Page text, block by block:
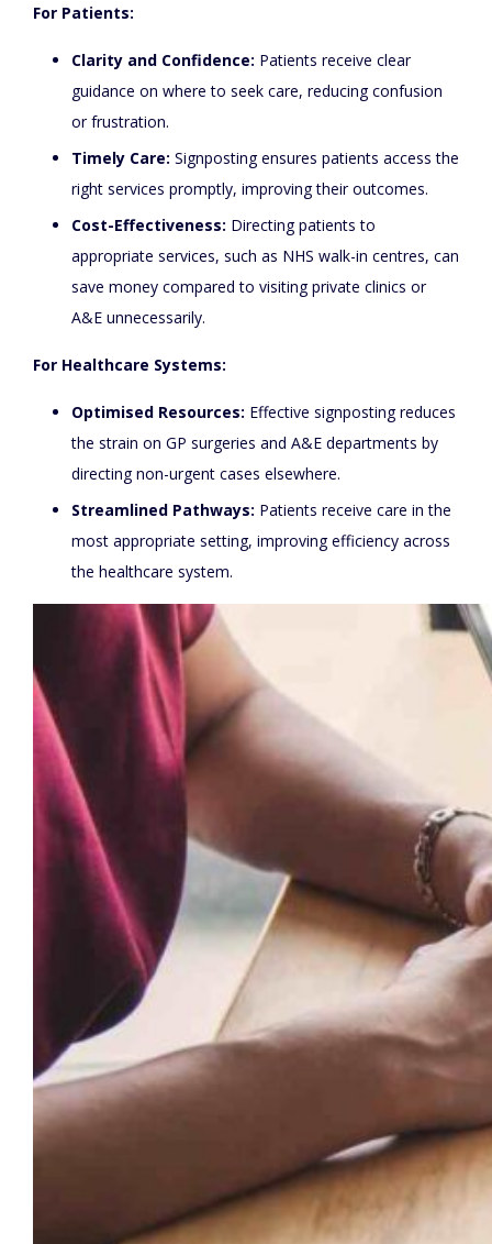
For Patients:
Clarity and Confidence: Patients receive clear
guidance on where to seek care, reducing confusion
or frustration.
Timely Care: Signposting ensures patients access the
right services promptly, improving their outcomes.
Cost-Effectiveness: Directing patients to
appropriate services, such as NHS walk-in centres, can
save money compared to visiting private clinics or
A&E unnecessarily.
For Healthcare Systems:
Optimised Resources: Effective signposting reduces
the strain on GP surgeries and A&E departments by
directing non-urgent cases elsewhere.
Streamlined Pathways: Patients receive care in the
most appropriate setting, improving efficiency across
the healthcare system.